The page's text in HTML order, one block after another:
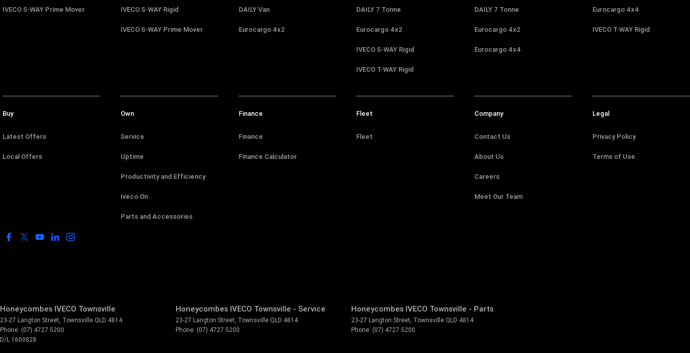
IVECO S-WAY Prime Mover IVECO S-WAY Rigid
IVECO S-WAY Prime Mover
DAILY Van
Eurocargo 4x2
DAILY 7 Tonne
Eurocargo 4x2
IVECO S-WAY Rigid
IVECO T-WAY Rigid
DAILY 7 Tonne
Eurocargo 4x2
Eurocargo 4x4
Eurocargo 4x4
IVECO T-WAY Rigid
Buy
Latest Offers
Local Offers
Own
Service
Uptime
Productivity and Efficiency
Iveco On
Parts and Accessories
Finance
Finance
Finance Calculator
Fleet
Fleet
Company
Contact Us
About Us
Careers
Meet Our Team
Legal
Privacy Policy
Terms of Use
Honeycombes IVECO Townsville
23-27 Langton Street, Townsville QLD 4814
Phone: (07) 4727 5200
D/L 1600828
Honeycombes IVECO Townsville - Service
23-27 Langton Street, Townsville QLD 4814
Phone: (07) 4727 5200
Honeycombes IVECO Townsville - Parts
23-27 Langton Street, Townsville QLD 4814
Phone: (07) 4727 5200